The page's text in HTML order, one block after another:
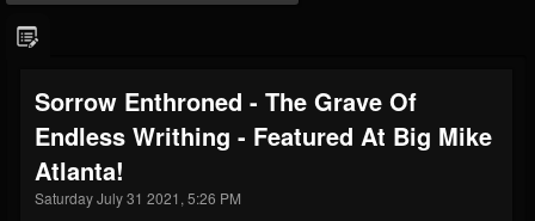
THE BEAST
@thebeast
203493
Sorrow Enthroned - The Grave Of
Endless Writhing - Featured At Big Mike
Atlanta!
Saturday July 31 2021, 5:26 PM